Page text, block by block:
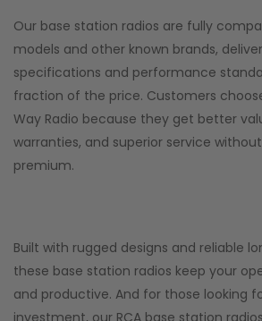
Our base station radios are fully
models and other known brands,
specifications and performance
fraction of the price. Customers
Way Radio because they get better
warranties, and superior service
premium.
Built with rugged designs and reliable
these base station radios keep your
and productive. And for those looking